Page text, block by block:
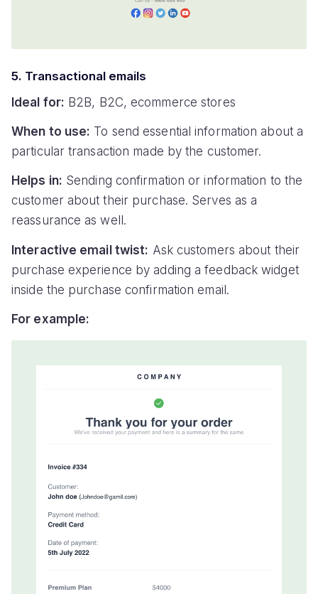
5. Transactional emails
Ideal for: B2B, B2C, ecommerce stores
When to use: To send essential information about a
particular transaction made by the customer.
Helps in: Sending confirmation or information to the
customer about their purchase. Serves as a
reassurance as well.
Interactive email twist: Ask customers about their
purchase experience by adding a feedback widget
inside the purchase confirmation email.
For example: